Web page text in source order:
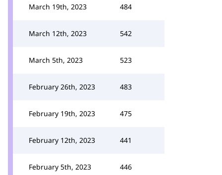
March 19th, 2023 484
March 12th, 2023 542
March 5th, 2023 523
February 26th, 2023 483
February 19th, 2023 475
February 12th, 2023 441
February 5th, 2023 446